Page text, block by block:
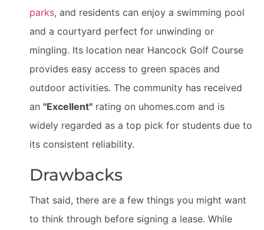
parks, and residents can enjoy a swimming pool
and a courtyard perfect for unwinding or
mingling. Its location near Hancock Golf Course
provides easy access to green spaces and
outdoor activities. The community has received
an "Excellent" rating on uhomes.com and is
widely regarded as a top pick for students due to
its consistent reliability.
Drawbacks
That said, there are a few things you might want
to think through before signing a lease. While